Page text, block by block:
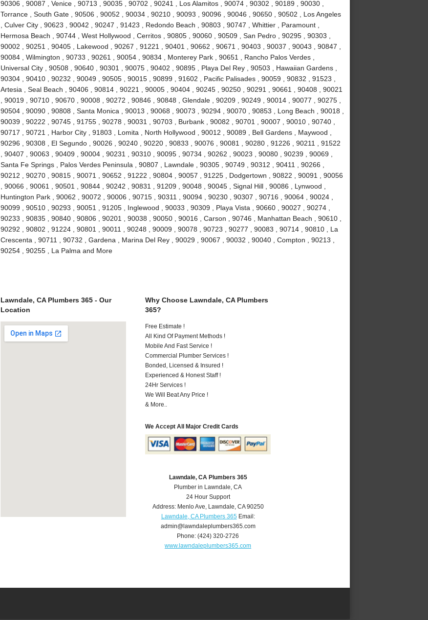
90306 , 90087 , Venice , 90713 , 90035 , 90702 , 90241 , Los Alamitos , 90074 , 90302 , 90189 , 90030 ,
Torrance , South Gate , 90506 , 90052 , 90034 , 90210 , 90093 , 90096 , 90046 , 90650 , 90502 , Los Angeles
, Culver City , 90623 , 90042 , 90247 , 91423 , Redondo Beach , 90803 , 90747 , Whittier , Paramount ,
Hermosa Beach , 90744 , West Hollywood , Cerritos , 90805 , 90060 , 90509 , San Pedro , 90295 , 90303 ,
90002 , 90251 , 90405 , Lakewood , 90267 , 91221 , 90401 , 90662 , 90671 , 90403 , 90037 , 90043 , 90847 ,
90084 , Wilmington , 90733 , 90261 , 90054 , 90834 , Monterey Park , 90651 , Rancho Palos Verdes ,
Universal City , 90508 , 90640 , 90301 , 90075 , 90402 , 90895 , Playa Del Rey , 90503 , Hawaiian Gardens ,
90304 , 90410 , 90232 , 90049 , 90505 , 90015 , 90899 , 91602 , Pacific Palisades , 90059 , 90832 , 91523 ,
Artesia , Seal Beach , 90406 , 90814 , 90221 , 90005 , 90404 , 90245 , 90250 , 90291 , 90661 , 90408 , 90021
, 90019 , 90710 , 90670 , 90008 , 90272 , 90846 , 90848 , Glendale , 90209 , 90249 , 90014 , 90077 , 90275 ,
90504 , 90090 , 90808 , Santa Monica , 90013 , 90068 , 90073 , 90294 , 90070 , 90853 , Long Beach , 90018 ,
90039 , 90222 , 90745 , 91755 , 90278 , 90031 , 90703 , Burbank , 90082 , 90701 , 90007 , 90010 , 90740 ,
90717 , 90721 , Harbor City , 91803 , Lomita , North Hollywood , 90012 , 90089 , Bell Gardens , Maywood ,
90296 , 90308 , El Segundo , 90026 , 90240 , 90220 , 90833 , 90076 , 90081 , 90280 , 91226 , 90211 , 91522
, 90407 , 90063 , 90409 , 90004 , 90231 , 90310 , 90095 , 90734 , 90262 , 90023 , 90080 , 90239 , 90069 ,
Santa Fe Springs , Palos Verdes Peninsula , 90807 , Lawndale , 90305 , 90749 , 90312 , 90411 , 90266 ,
90212 , 90270 , 90815 , 90071 , 90652 , 91222 , 90804 , 90057 , 91225 , Dodgertown , 90822 , 90091 , 90056
, 90066 , 90061 , 90501 , 90844 , 90242 , 90831 , 91209 , 90048 , 90045 , Signal Hill , 90086 , Lynwood ,
Huntington Park , 90062 , 90072 , 90006 , 90715 , 90311 , 90094 , 90230 , 90307 , 90716 , 90064 , 90024 ,
90099 , 90510 , 90293 , 90051 , 91205 , Inglewood , 90033 , 90309 , Playa Vista , 90660 , 90027 , 90274 ,
90233 , 90835 , 90840 , 90806 , 90201 , 90038 , 90050 , 90016 , Carson , 90746 , Manhattan Beach , 90610 ,
90292 , 90802 , 91224 , 90801 , 90011 , 90248 , 90009 , 90078 , 90723 , 90277 , 90083 , 90714 , 90810 , La
Crescenta , 90711 , 90732 , Gardena , Marina Del Rey , 90029 , 90067 , 90032 , 90040 , Compton , 90213 ,
90254 , 90255 , La Palma and More
Lawndale, CA Plumbers 365 - Our
Location
Why Choose Lawndale, CA Plumbers
365?
Free Estimate !
All Kind Of Payment Methods !
Mobile And Fast Service !
Commercial Plumber Services !
Bonded, Licensed & Insured !
Experienced & Honest Staff !
24Hr Services !
We Will Beat Any Price !
& More..
We Accept All Major Credit Cards
Lawndale, CA Plumbers 365
Plumber in Lawndale, CA
24 Hour Support
Address: Menlo Ave, Lawndale, CA 90250
Lawndale, CA Plumbers 365Email:
admin@lawndaleplumbers365.com
Phone:(424) 320-2726
www.lawndaleplumbers365.com